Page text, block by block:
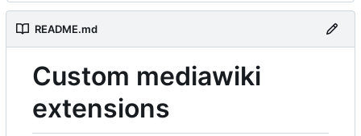
README.md
Custom mediawiki
extensions